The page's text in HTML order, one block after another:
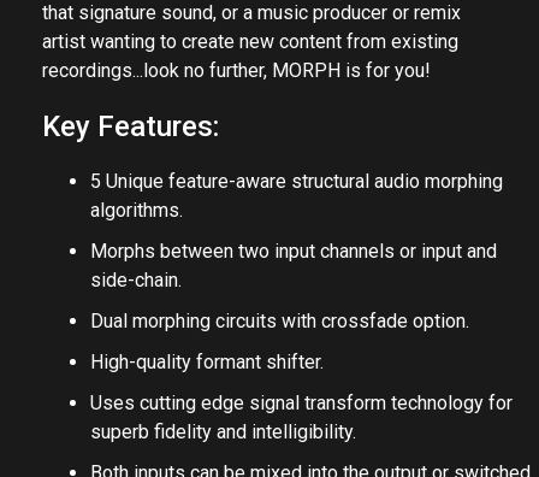
that signature sound, or a music producer or remix
artist wanting to create new content from existing
recordings...look no further, MORPH is for you!
Key Features:
5 Unique feature-aware structural audio morphing
algorithms.
Morphs between two input channels or input and
side-chain.
Dual morphing circuits with crossfade option.
High-quality formant shifter.
Uses cutting edge signal transform technology for
superb fidelity and intelligibility.